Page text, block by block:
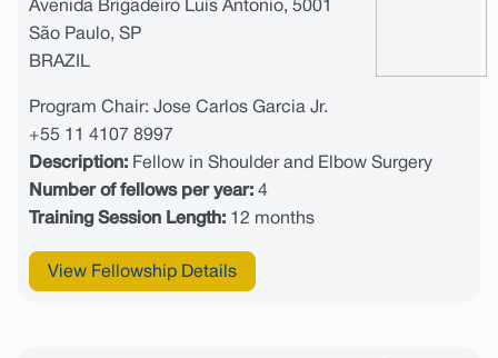
Avenida Brigadeiro Luis Antonio, 5001
São Paulo, SP
BRAZIL
Program Chair: Jose Carlos Garcia Jr.
+55 11 4107 8997
Description: Fellow in Shoulder and Elbow Surgery
Number of fellows per year: 4
Training Session Length: 12 months
View Fellowship Details